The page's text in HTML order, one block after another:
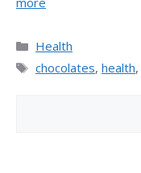
Categories
Health
Tags
chocolates, health,